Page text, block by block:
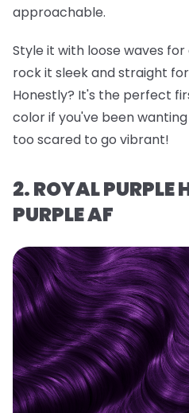
approachable.
Style it with loose waves
rock it sleek and straight
Honestly? It's the perfect
color if you've been
too scared to go vibrant!
2. ROYAL PURPLE
PURPLE AF